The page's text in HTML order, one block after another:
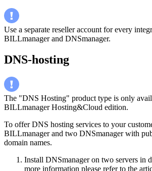
Use a separate reseller account for every
BILLmanager and DNSmanager.
DNS-hosting
The "DNS Hosting" product type is only
BILLmanager Hosting&Cloud edition.
To offer DNS hosting services to your
BILLmanager and two DNSmanager with
domain names.
Install DNSmanager on two servers in
more information please refer to the